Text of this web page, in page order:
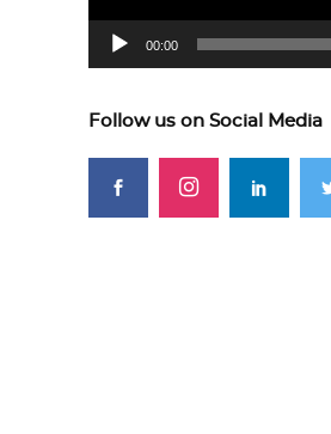
00:00
Follow us on Social Media